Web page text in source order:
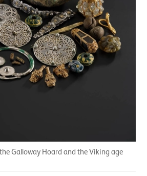
Galloway Hoard and the Viking age